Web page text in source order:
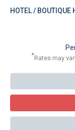
HOTEL / BOUTIQUE
*Rates may